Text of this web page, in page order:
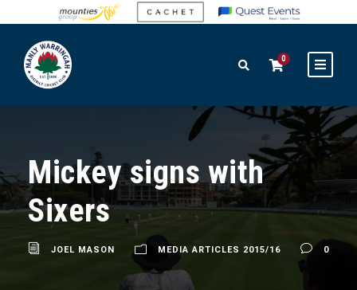
0
Mickey signs with
Sixers
JOEL MASON MEDIA ARTICLES 2015/16 0